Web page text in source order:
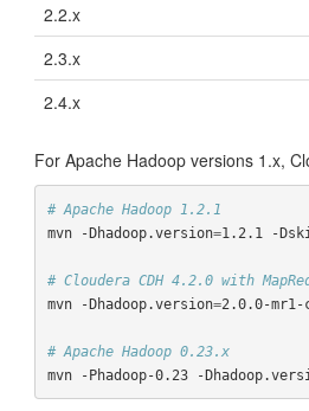
2.2.x
2.3.x
2.4.x
For Apache Hadoop versions 1.x,
# Apache Hadoop 1.2.1
mvn -Dhadoop.version=1.2.1 -
# Cloudera CDH 4.2.0 with
mvn -Dhadoop.version=2.0.0-mr1-
# Apache Hadoop 0.23.x
mvn -Phadoop-0.23 -